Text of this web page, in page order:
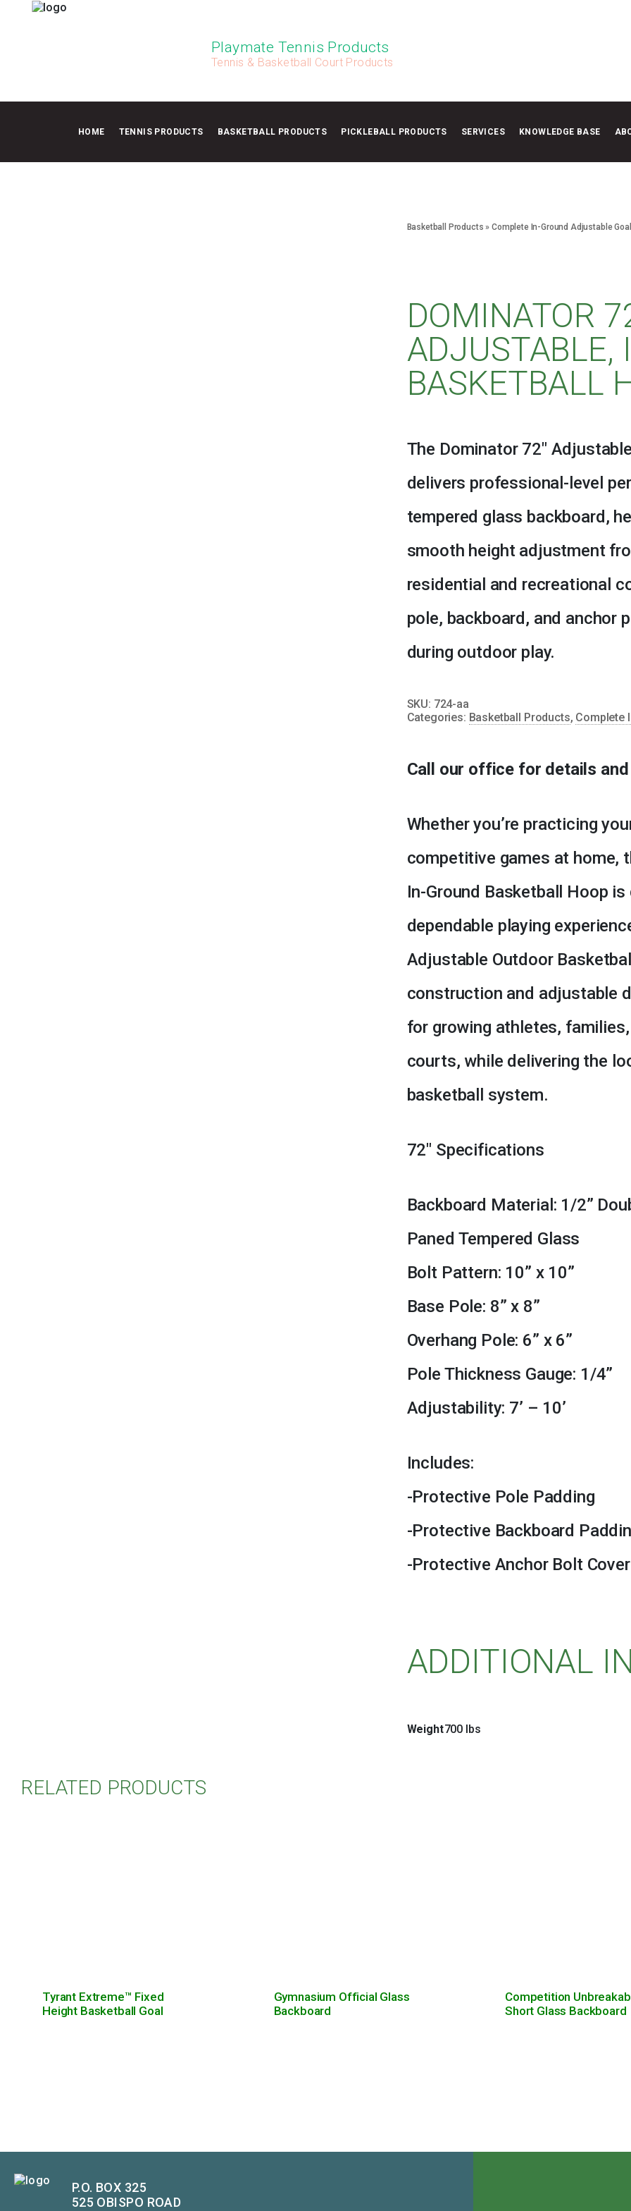
Playmate Tennis Products
Tennis & Basketball Court Products
HOME TENNIS PRODUCTS BASKETBALL PRODUCTS PICKLEBALL PRODUCTS SERVICES KNOWLEDGE BASE
Basketball Products » Complete In-Ground Adjustable
DOMINATOR
ADJUSTABLE,
BASKETBALL
The Dominator 72″
delivers professional-level
tempered glass backboard,
smooth height adjustment
residential and recreational
pole, backboard, and anchor
during outdoor play.
SKU: 724-aa
Categories: Basketball Products, Complete
Call our office for details
Whether you’re practicing
competitive games at home,
In-Ground Basketball Hoop
dependable playing
Adjustable Outdoor
construction and adjustable
for growing athletes,
courts, while delivering the
basketball system.
72″ Specifications
Backboard Material: 1/2”
Paned Tempered Glass
Bolt Pattern: 10” x 10”
Base Pole: 8” x 8”
Overhang Pole: 6” x 6”
Pole Thickness Gauge: 1/4”
Adjustability: 7’ – 10’
Includes:
-Protective Pole Padding
-Protective Backboard
-Protective Anchor Bolt Cover
ADDITIONAL
Weight700 lbs
RELATED PRODUCTS
Tyrant Extreme™ Fixed
Height Basketball Goal
Gymnasium Official Glass
Backboard
Competition
Short Glass Backboard
P.O. BOX 325
525 OBISPO ROAD